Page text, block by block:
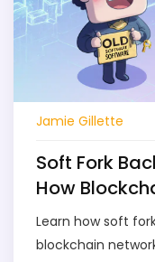
Jamie Gillette
Soft Fork
How
Splits
Learn how soft
blockchain